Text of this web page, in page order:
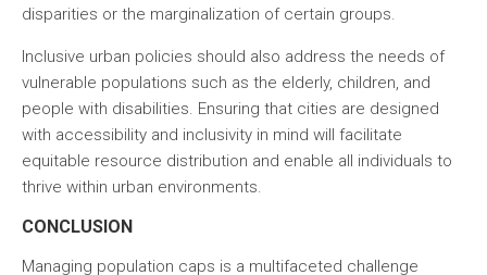
disparities or the marginalization of certain groups.
Inclusive urban policies should also address the needs of
vulnerable populations such as the elderly, children, and
people with disabilities. Ensuring that cities are designed
with accessibility and inclusivity in mind will facilitate
equitable resource distribution and enable all individuals to
thrive within urban environments.
CONCLUSION
Managing population caps is a multifaceted challenge